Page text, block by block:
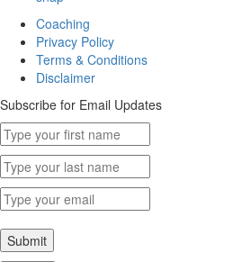
Coaching
Privacy Policy
Terms & Conditions
Disclaimer
Subscribe for Email Updates
Submit